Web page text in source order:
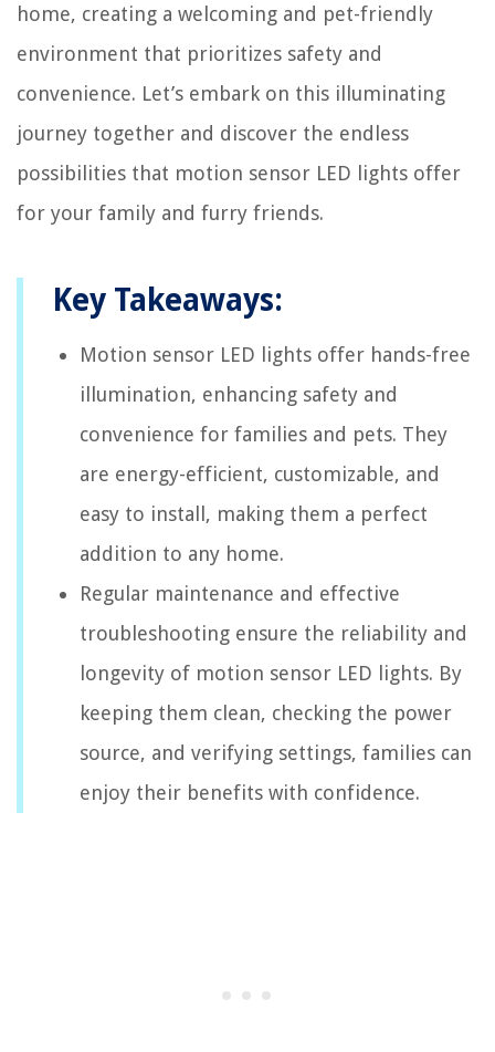
home, creating a welcoming and pet-friendly
environment that prioritizes safety and
convenience. Let’s embark on this illuminating
journey together and discover the endless
possibilities that motion sensor LED lights offer
for your family and furry friends.
Key Takeaways:
Motion sensor LED lights offer hands-free
illumination, enhancing safety and
convenience for families and pets. They
are energy-efficient, customizable, and
easy to install, making them a perfect
addition to any home.
Regular maintenance and effective
troubleshooting ensure the reliability and
longevity of motion sensor LED lights. By
keeping them clean, checking the power
source, and verifying settings, families can
enjoy their benefits with confidence.